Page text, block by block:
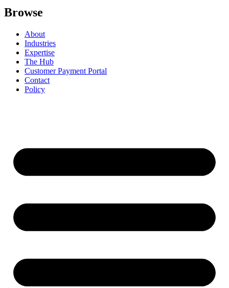
Browse
About
Industries
Expertise
The Hub
Customer Payment Portal
Contact
Policy